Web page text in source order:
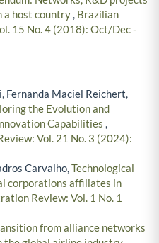
a host country, Brazilian
15 No. 4 (2018): Oct/Dec -
Fernanda Maciel Reichert,
the Evolution and
Capabilities ,
Vol. 21 No. 3 (2024):
Carvalho,Technological
corporations affiliates in
Review: Vol. 1 No. 1
from alliance networks